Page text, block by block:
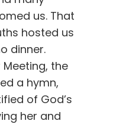
us. That
hosted us
dinner.
Meeting, the
a hymn,
of God’s
her and